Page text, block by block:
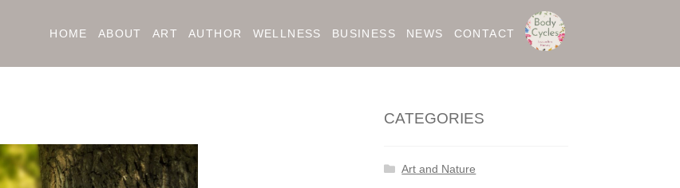
HOME ABOUT ART AUTHOR WELLNESS BUSINESS NEWS CONTACT
CATEGORIES
Art and Nature